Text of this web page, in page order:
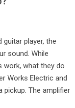
guitar player, the
sound. While
work, what they do
Works Electric and
pickup. The amplifier